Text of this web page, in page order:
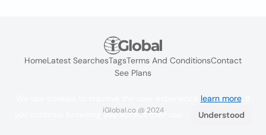
HomeLatest SearchesTagsTerms And ConditionsContact
See Plans
iGlobal.co @ 2024
learn more. If
you continue browsing you accept their use.
Understood